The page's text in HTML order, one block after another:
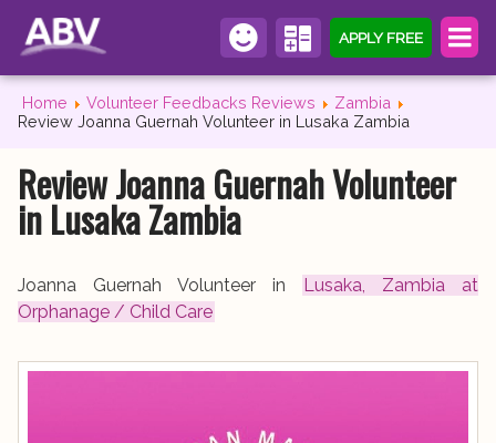
APPLY FREE
Home Volunteer Feedbacks Reviews
Zambia
Review Joanna Guernah Volunteer in Lusaka Zambia
Review Joanna Guernah Volunteer
in Lusaka Zambia
Joanna Guernah Volunteer in
Lusaka, Zambia at
Orphanage / Child Care